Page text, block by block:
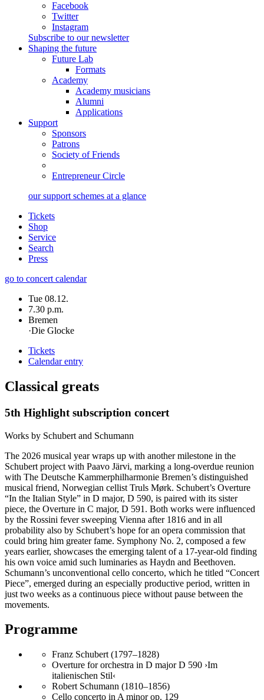
Facebook
Twitter
Instagram
Subscribe to our newsletter
Shaping the future
Future Lab
Formats
Academy
Academy musicians
Alumni
Applications
Support
Sponsors
Patrons
Society of Friends
Entrepreneur Circle
our support schemes at a glance
Tickets
Shop
Service
Search
Press
go to concert calendar
Tue 08.12.
7.30 p.m.
Bremen
·Die Glocke
Tickets
Calendar entry
Classical greats
5th Highlight subscription concert
Works by Schubert and Schumann
The 2026 musical year wraps up with another milestone in the
Schubert project with Paavo Järvi, marking a long-overdue reunion
with The Deutsche Kammer­philharmonie Bremen’s distinguished
musical friend, Norwegian cellist Truls Mørk. Schubert’s Overture
“In the Italian Style” in D major, D 590, is paired with its sister
piece, the Overture in C major, D 591. Both works were influenced
by the Rossini fever sweeping Vienna after 1816 and in all
probability also by Schubert’s hope for an opera commission that
could bring him greater fame. Symphony No. 2, composed a few
years earlier, showcases the emerging talent of a 17-year-old finding
his own voice amid such luminaries as Haydn and Beethoven.
Schumann’s unconventional cello concerto, which he titled “Concert
Piece”, emerged during an especially productive period, written in
just two weeks as a continuous piece without pause between the
movements.
Programme
Franz Schubert (1797–1828)
Overture for orchestra in D major D 590 ›Im
italienischen Stil‹
Robert Schumann (1810–1856)
Cello concerto in A minor op. 129